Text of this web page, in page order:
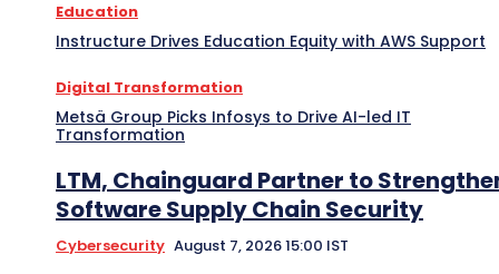
Education
Instructure Drives Education Equity with AWS Support
Digital Transformation
Metsä Group Picks Infosys to Drive AI-led IT
Transformation
LTM, Chainguard Partner to
Software Supply Chain Security
Cybersecurity August 7, 2026 15:00 IST